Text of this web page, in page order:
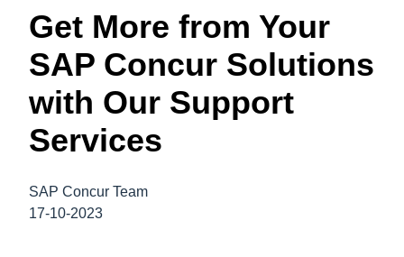
Canada (Français)
México (Español)
Brasil (Português)
United Kingdom (English)
France (Français)
Deutschland (Deutsch)
ASIA PACIFIC
Australia (English)
India (English)
COMPANY NEWS
CONTROL COMPANY COSTS
DUTY OF CARE
EMPLOYEE EXPERIENCE
Get More from Your
SAP Concur Solutions
with Our Support
Services
SAP Concur Team
17-10-2023